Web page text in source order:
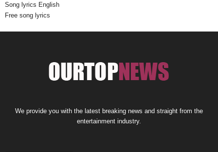
Song lyrics English
Free song lyrics
We provide you with the latest breaking news and straight from the
entertainment industry.